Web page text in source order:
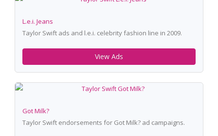
L.e.i. Jeans
Taylor Swift ads and l.e.i. celebrity fashion line in 2009.
View Ads
Got Milk?
Taylor Swift endorsements for Got Milk? ad campaigns.